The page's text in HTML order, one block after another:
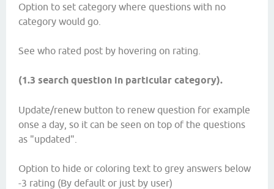
Option to set category where questions with no
category would go.
See who rated post by hovering on rating.
(1.3 search question in particular category).
Update/renew button to renew question for example
onse a day, so it can be seen on top of the questions
as "updated".
Option to hide or coloring text to grey answers below
-3 rating (By default or just by user)